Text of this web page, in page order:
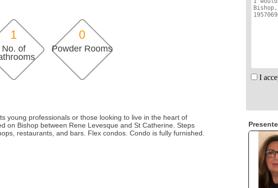
1
No. of
0
Powder Rooms
young professionals or those looking to live in the heart of
on Bishop between Rene Levesque and St Catherine. Steps
restaurants, and bars. Flex condos. Condo is fully furnished.
I